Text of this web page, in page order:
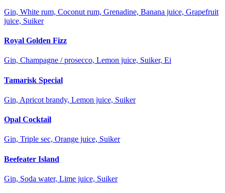
Gin, White rum, Coconut rum, Grenadine, Banana juice, Grapefruit
juice, Suiker
Royal Golden Fizz
Gin, Champagne / prosecco, Lemon juice, Suiker, Ei
Tamarisk Special
Gin, Apricot brandy, Lemon juice, Suiker
Opal Cocktail
Gin, Triple sec, Orange juice, Suiker
Beefeater Island
Gin, Soda water, Lime juice, Suiker